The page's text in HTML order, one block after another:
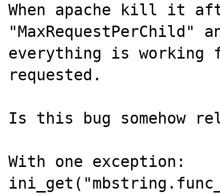
When apache kill it
"MaxRequestPerChild"
everything is
requested.
Is this bug somehow
With one exception: